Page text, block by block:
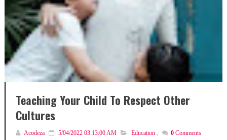
Teaching Your Child To Respect Other
Cultures
Acodeza 5/04/2022 03:13:00 AM Education , 0 Comments